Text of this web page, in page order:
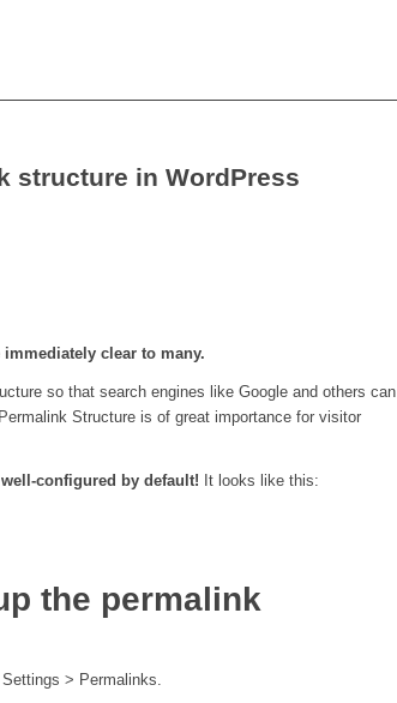
structure in WordPress
clear to many.
so that search engines like Google and others can
Structure is of great importance for visitor
configured by default! It looks like this:
the permalink
> Permalinks.